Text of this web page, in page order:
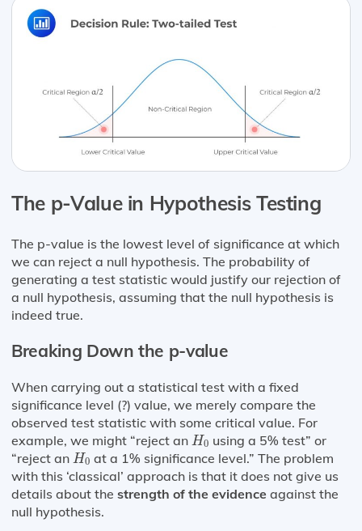
The p-Value in Hypothesis Testing
The p-value is the lowest level of significance at which
we can reject a null hypothesis. The probability of
generating a test statistic would justify our rejection of
a null hypothesis, assuming that the null hypothesis is
indeed true.
Breaking Down the p-value
When carrying out a statistical test with a fixed
significance level (?) value, we merely compare the
observed test statistic with some critical value. For
example, we might “reject an H0
H0 using a 5% test” or
“reject an H0
H0 at a 1% significance level.” The problem
with this ‘classical’ approach is that it does not give us
details about the strength of the evidence against the
null hypothesis.